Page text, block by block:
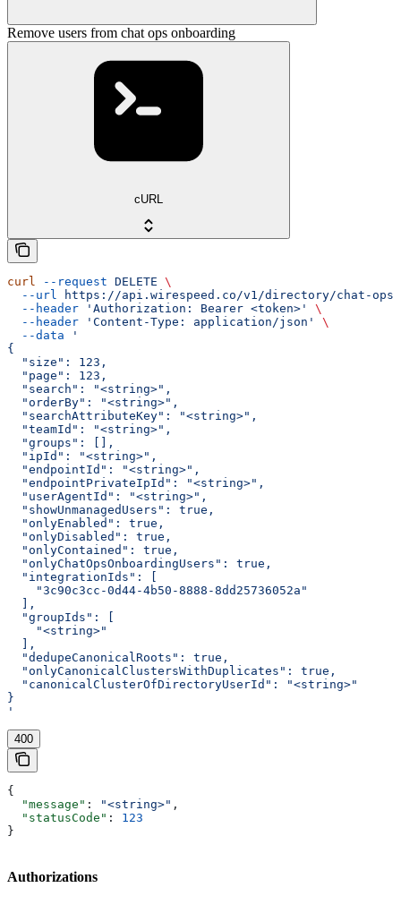
Remove users from chat ops onboarding
cURL
curl --request DELETE \
  --url
https://api.wirespeed.co/v1/directory/chat-ops-
  --header
'Authorization: Bearer <token>'
\
  --header
'Content-Type: application/json'
\
  --data
'
{
  "size": 123,
  "page": 123,
  "search": "<string>",
  "orderBy": "<string>",
  "searchAttributeKey": "<string>",
  "teamId": "<string>",
  "groups": [],
  "ipId": "<string>",
  "endpointId": "<string>",
  "endpointPrivateIpId": "<string>",
  "userAgentId": "<string>",
  "showUnmanagedUsers": true,
  "onlyEnabled": true,
  "onlyDisabled": true,
  "onlyContained": true,
  "onlyChatOpsOnboardingUsers": true,
  "integrationIds": [
    "3c90c3cc-0d44-4b50-8888-8dd25736052a"
  ],
  "groupIds": [
    "<string>"
  ],
  "dedupeCanonicalRoots": true,
  "onlyCanonicalClustersWithDuplicates": true,
  "canonicalClusterOfDirectoryUserId": "<string>"
}
'
400
{
  "message"
: "<string>" ,
  "statusCode"
: 123
}
Authorizations